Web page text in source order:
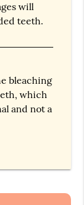
will
teeth.
bleaching
which
and not a